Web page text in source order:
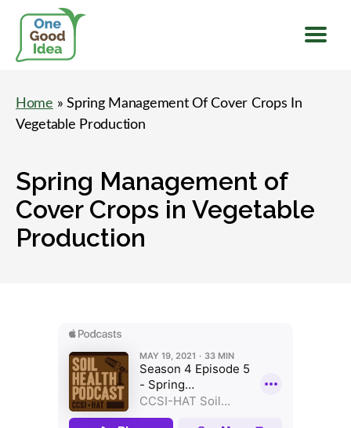
Idea
Home » Spring Management Of Cover Crops In
Vegetable Production
Spring Management of
Cover Crops in Vegetable
Production